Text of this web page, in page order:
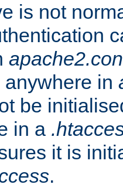
is not
in
be
in a
it is
.